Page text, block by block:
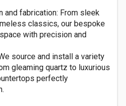
and fabrication: From sleek
classics, our bespoke
with precision and
source and install a variety
gleaming quartz to luxurious
perfectly